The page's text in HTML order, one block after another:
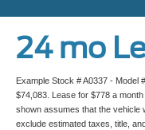
24 mo
Example Stock # A0337 - Model
$74,083. Lease for $778 a
shown assumes that the vehicle
exclude estimated taxes, title,